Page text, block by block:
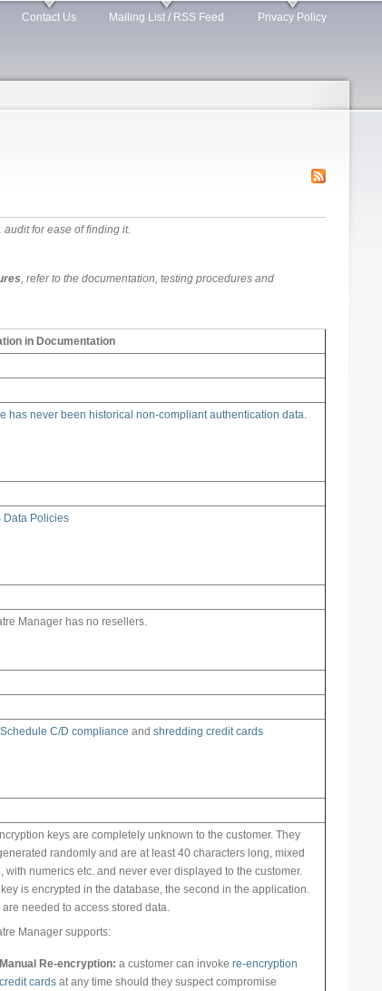
Contact Us Mailing List / RSS Feed Privacy Policy
for ease of finding it.
, refer to the documentation, testing procedures and
in Documentation
has never been historical non-compliant authentication data.
Data Policies
Manager has no resellers.
Schedule C/D compliance andshredding credit cards
keys are completely unknown to the customer. They
randomly and are at least 40 characters long, mixed
with numerics etc. and never ever displayed to the customer.
is encrypted in the database, the second in the application.
are needed to access stored data.
Manager supports:
Manual Re-encryption: a customer can invokere-encryption
credit cards at any time should they suspect compromise